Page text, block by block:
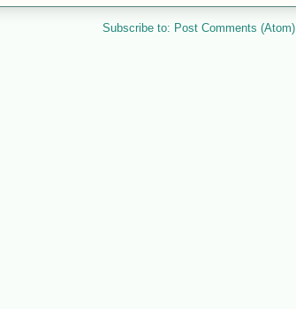
Subscribe to: Post Comments (Atom)